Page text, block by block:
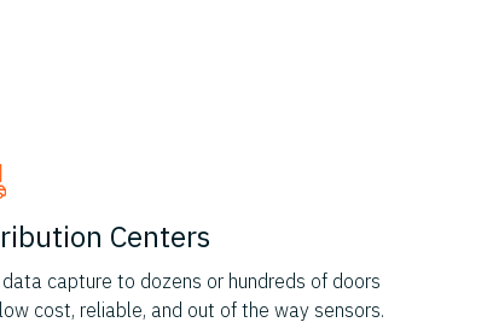
Centers
capture to dozens or hundreds of doors
cost, reliable, and out of the way sensors.